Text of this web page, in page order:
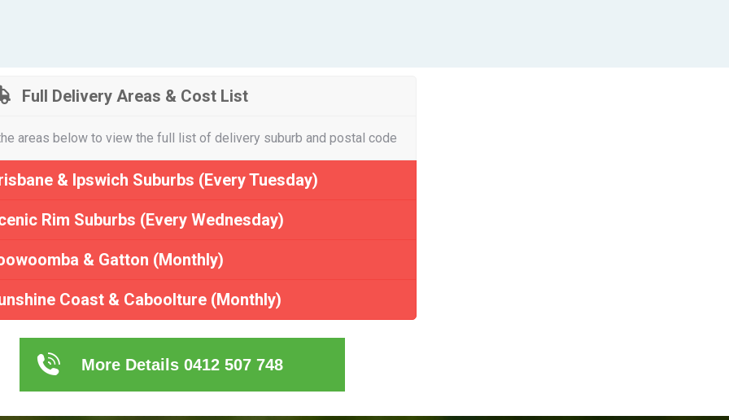
Full Delivery Areas & Cost List
areas below to view the full list of delivery suburb and postal code
& Ipswich Suburbs (Every Tuesday)
Rim Suburbs (Every Wednesday)
& Gatton (Monthly)
Coast & Caboolture (Monthly)
More Details 0412 507 748